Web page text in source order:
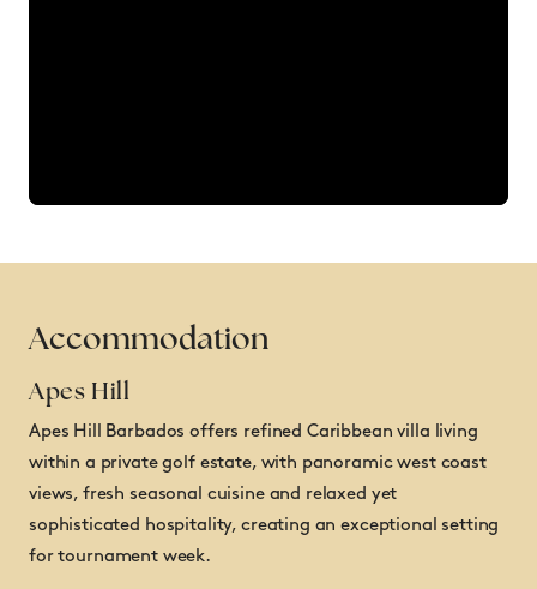
Accommodation
Apes Hill
Apes Hill Barbados offers refined Caribbean villa living
within a private golf estate, with panoramic west coast
views, fresh seasonal cuisine and relaxed yet
sophisticated hospitality, creating an exceptional setting
for tournament week.